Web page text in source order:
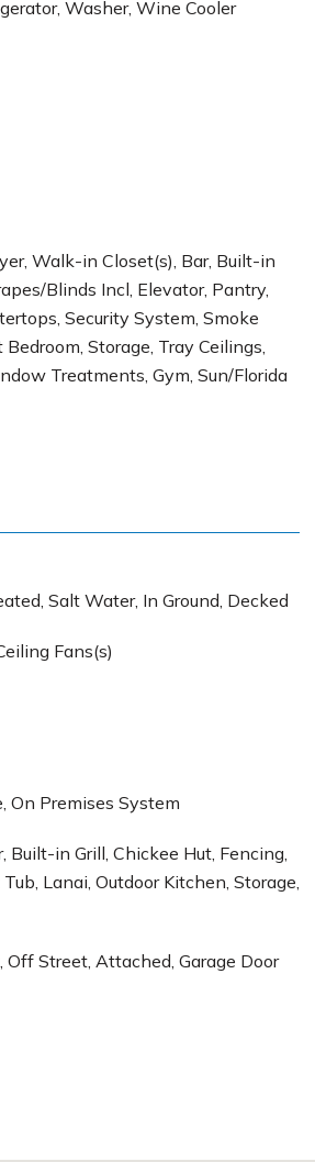
Washer, Wine Cooler
Walk-in Closet(s), Bar, Built-in
Blinds Incl, Elevator, Pantry,
Security System, Smoke
Storage, Tray Ceilings,
Treatments, Gym, Sun/Florida
Salt Water, In Ground, Decked
Fans(s)
On Premises System
Built-in Grill, Chickee Hut, Fencing,
Lanai, Outdoor Kitchen, Storage,
Off Street, Attached, Garage Door